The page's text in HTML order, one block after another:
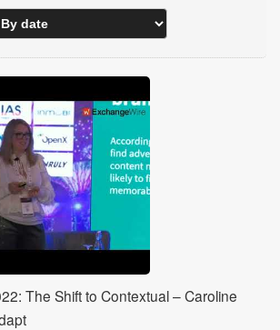
The Shift to Contextual – Caroline